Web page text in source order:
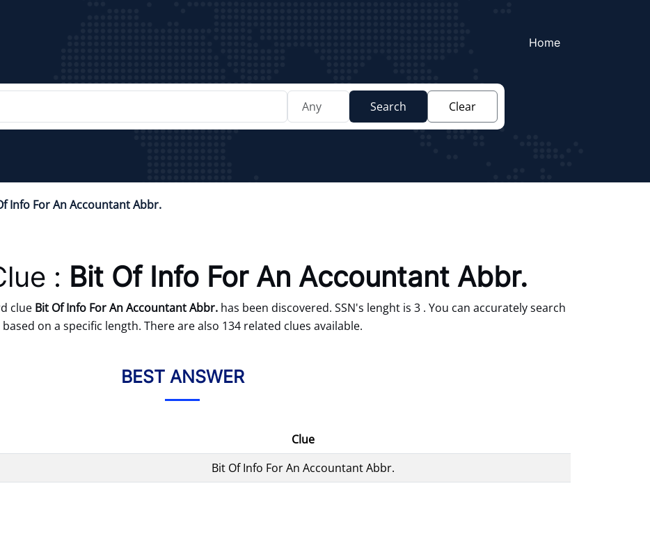
Home
Search Clear
Info For An Accountant Abbr.
: Bit Of Info For An Accountant Abbr.
clue Bit Of Info For An Accountant Abbr.has been discovered. SSN's lenght is 3 . You can accurately search
based on a specific length. There are also 134 related clues available.
BEST ANSWER
Clue
Bit Of Info For An Accountant Abbr.